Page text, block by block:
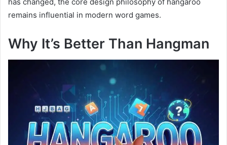
remains influential in modern word games.
Why It’s Better Than Hangman